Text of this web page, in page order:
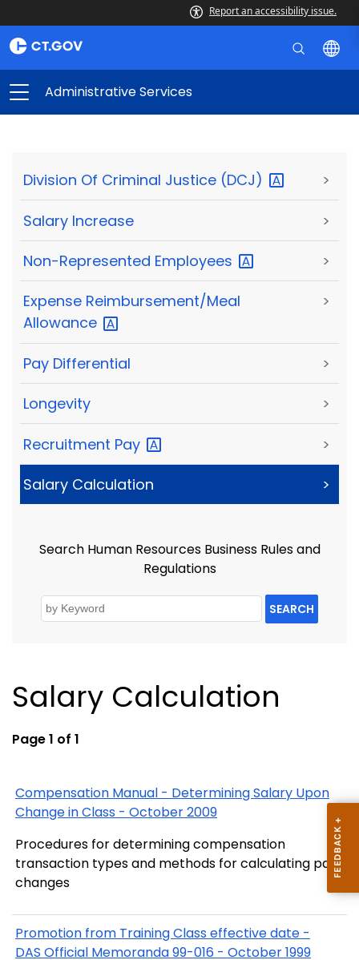
Report an accessibility issue.
Administrative Services
Division Of Criminal Justice (DCJ) >
Salary Increase >
Non-Represented Employees >
Expense Reimbursement/Meal
Allowance
>
Pay Differential >
Longevity >
Recruitment Pay >
Salary Calculation >
Search Human Resources Business Rules and
Regulations
SEARCH
Salary Calculation
Page 1 of 1
Compensation Manual - Determining Salary Upon
Change in Class - October 2009
Procedures for determining compensation
transaction types and methods for calculating pay
changes
Promotion from Training Class effective date -
DAS Official Memoranda 99-016 - October 1999